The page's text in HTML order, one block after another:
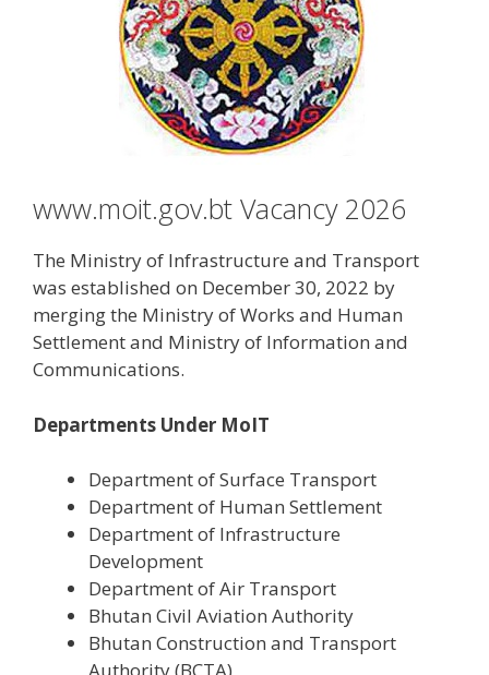
www.moit.gov.bt Vacancy 2026
The Ministry of Infrastructure and Transport
was established on December 30, 2022 by
merging the Ministry of Works and Human
Settlement and Ministry of Information and
Communications.
Departments Under MoIT
Department of Surface Transport
Department of Human Settlement
Department of Infrastructure
Development
Department of Air Transport
Bhutan Civil Aviation Authority
Bhutan Construction and Transport